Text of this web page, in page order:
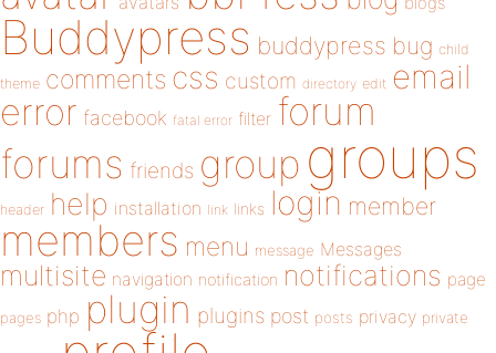
Buddypress buddypress bug child
theme comments css custom directory edit email
error facebook fatal error filter forum
forums friends group groups
header help installation link links login member
members menu message Messages
multisite navigation notification notifications page
pages php plugin plugins post posts privacy private